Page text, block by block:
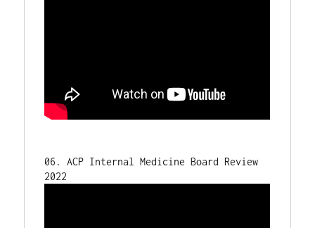
06. ACP Internal Medicine Board Review